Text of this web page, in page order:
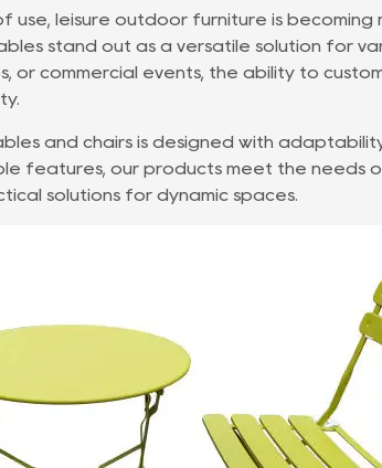
use, leisure outdoor furniture is becoming
stand out as a versatile solution for
or commercial events, the ability to
and chairs is designed with adaptability
features, our products meet the needs
solutions for dynamic spaces.